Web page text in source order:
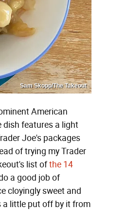
Sam Skopp/The Takeout
American
dish features a light
Joe's packages
of trying my Trader
list ofthe 14
a good job of
cloyingly sweet and
a little put off by it from